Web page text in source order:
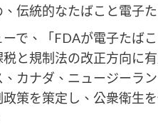
伝統的なたばこと電子
で、「FDAが電子たば
と規制法の改正方向に
カナダ、ニュージーラ
策を策定し、公衆衛生